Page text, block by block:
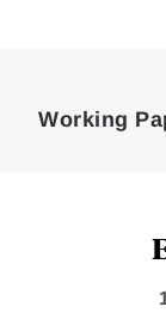
Working